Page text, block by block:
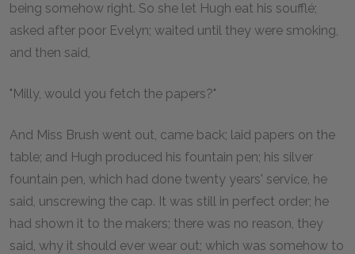
being somehow right. So she let Hugh eat his soufflé;
asked after poor Evelyn; waited until they were smoking,
and then said,
"Milly, would you fetch the papers?"
And Miss Brush went out, came back; laid papers on the
table; and Hugh produced his fountain pen; his silver
fountain pen, which had done twenty years' service, he
said, unscrewing the cap. It was still in perfect order; he
had shown it to the makers; there was no reason, they
said, why it should ever wear out; which was somehow to